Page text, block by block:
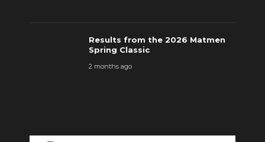
Results from the 2026 Matmen
Spring Classic
2 months ago